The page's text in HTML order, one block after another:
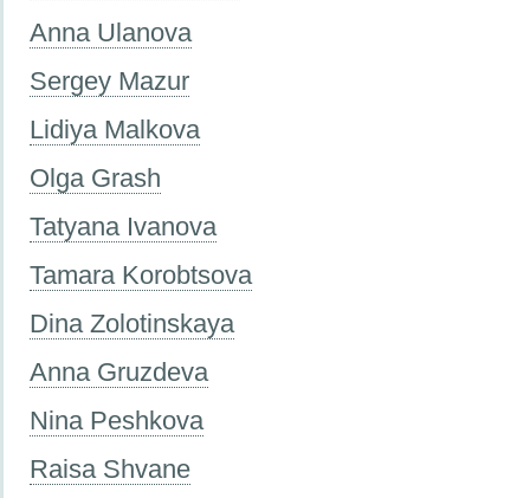
Anna Ulanova
Sergey Mazur
Lidiya Malkova
Olga Grash
Tatyana Ivanova
Tamara Korobtsova
Dina Zolotinskaya
Anna Gruzdeva
Nina Peshkova
Raisa Shvane